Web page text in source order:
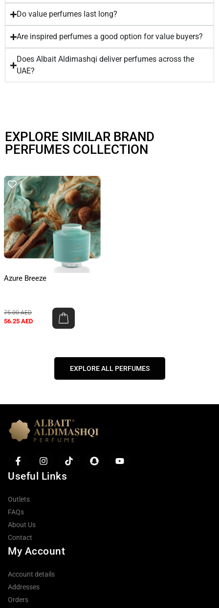
Do value perfumes last long?
Are inspired perfumes a good option for value buyers?
Does Albait Aldimashqi deliver perfumes across the
UAE?
EXPLORE SIMILAR BRAND
PERFUMES COLLECTION
Azure Breeze
75.00AED
56.25 AED
EXPLORE ALL PERFUMES
Useful Links
Outlets
FAQs
About Us
Contact
My Account
Account details
Addresses
Orders